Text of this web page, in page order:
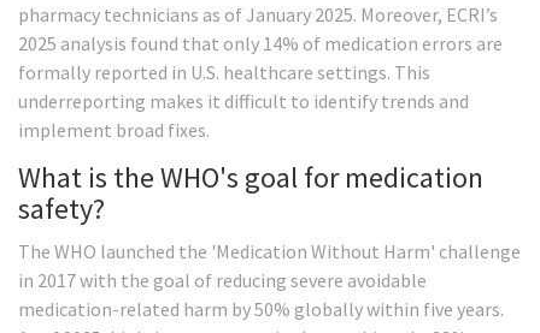
pharmacy technicians as of January 2025. Moreover, ECRI’s
2025 analysis found that only 14% of medication errors are
formally reported in U.S. healthcare settings. This
underreporting makes it difficult to identify trends and
implement broad fixes.
What is the WHO's goal for medication
safety?
The WHO launched the 'Medication Without Harm' challenge
in 2017 with the goal of reducing severe avoidable
medication-related harm by 50% globally within five years.